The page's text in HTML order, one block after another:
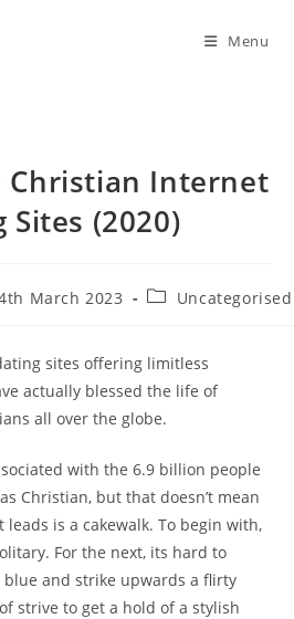
Menu
Christian Internet
Sites (2020)
March 2023
PostUncategorised
sites offering limitless
actually blessed the life of
all over the globe.
with the 6.9 billion people
Christian, but that doesn’t mean
is a cakewalk. To begin with,
For the next, its hard to
and strike upwards a flirty
strive to get a hold of a stylish